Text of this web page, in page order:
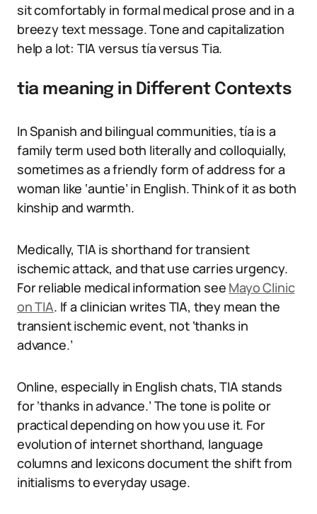
sit comfortably in formal medical prose and in a
breezy text message. Tone and capitalization
help a lot: TIA versus tía versus Tia.
tia meaning in Different Contexts
In Spanish and bilingual communities, tía is a
family term used both literally and colloquially,
sometimes as a friendly form of address for a
woman like ‘auntie’ in English. Think of it as both
kinship and warmth.
Medically, TIA is shorthand for transient
ischemic attack, and that use carries urgency.
For reliable medical information see Mayo Clinic
on TIA. If a clinician writes TIA, they mean the
transient ischemic event, not ‘thanks in
advance.’
Online, especially in English chats, TIA stands
for ‘thanks in advance.’ The tone is polite or
practical depending on how you use it. For
evolution of internet shorthand, language
columns and lexicons document the shift from
initialisms to everyday usage.